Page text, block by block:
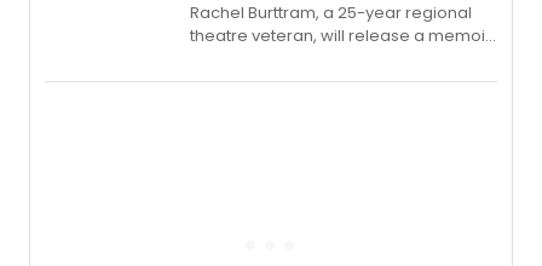
Rachel Burttram, a 25-year regional
theatre veteran, will release a memoir
actor, director and educator in